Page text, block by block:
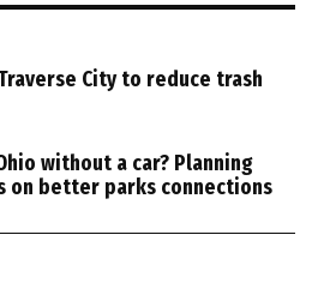
City to reduce trash
without a car? Planning
on better parks connections